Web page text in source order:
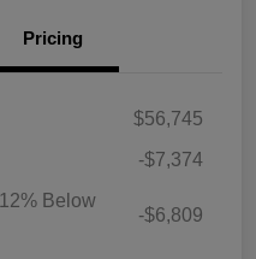
Pricing
$56,745
-$7,374
Below
-$6,809